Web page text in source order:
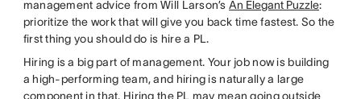
management advice from Will Larson’sAn Elegant Puzzle:
prioritize the work that will give you back time fastest. So the
first thing you should do is hire a PL.
Hiring is a big part of management. Your job now is building
a high-performing team, and hiring is naturally a large
component in that. Hiring the PL may mean going outside